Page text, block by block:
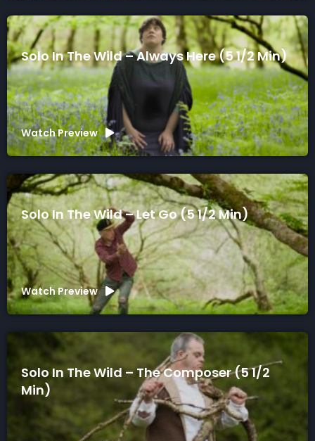
Solo In The Wild – Always Here (5 1/2 Min)
Watch Preview
Solo In The Wild – Let Go (5 1/2 Min)
Watch Preview
Solo In The Wild – The Composer (5 1/2
Min)